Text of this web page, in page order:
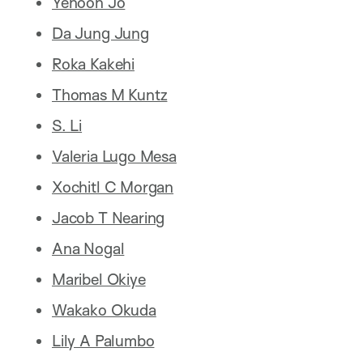
Da Jung Jung
Roka Kakehi
Thomas M Kuntz
S. Li
Valeria Lugo Mesa
Xochitl C Morgan
Jacob T Nearing
Ana Nogal
Maribel Okiye
Wakako Okuda
Lily A Palumbo